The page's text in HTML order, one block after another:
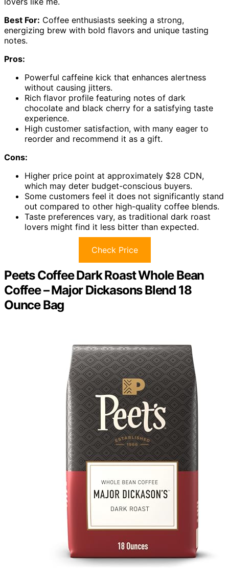
Best For: Coffee enthusiasts seeking a strong,
energizing brew with bold flavors and unique tasting
notes.
Pros:
Powerful caffeine kick that enhances alertness
without causing jitters.
Rich flavor profile featuring notes of dark
chocolate and black cherry for a satisfying taste
experience.
High customer satisfaction, with many eager to
reorder and recommend it as a gift.
Cons:
Higher price point at approximately $28 CDN,
which may deter budget-conscious buyers.
Some customers feel it does not significantly stand
out compared to other high-quality coffee blends.
Taste preferences vary, as traditional dark roast
lovers might find it less bitter than expected.
Check Price
Peets Coffee Dark Roast Whole Bean
Coffee – Major Dickasons Blend 18
Ounce Bag